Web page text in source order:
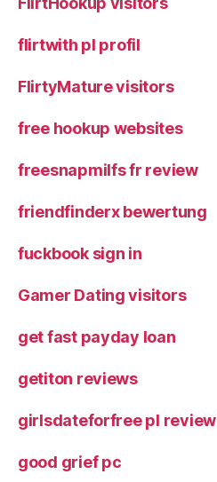
flirtwith pl profil
FlirtyMature visitors
free hookup websites
freesnapmilfs fr review
friendfinderx bewertung
fuckbook sign in
Gamer Dating visitors
get fast payday loan
getiton reviews
girlsdateforfree pl review
good grief pc